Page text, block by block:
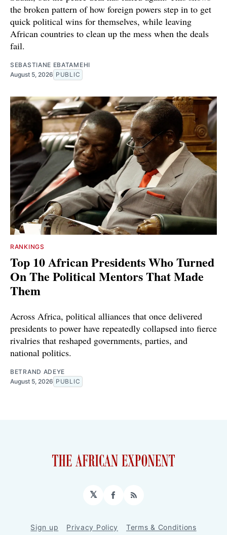
the broken pattern of how foreign powers step in to get
quick political wins for themselves, while leaving
African countries to clean up the mess when the deals
fail.
SEBASTIANE EBATAMEHI
August 5, 2026 PUBLIC
RANKINGS
Top 10 African Presidents Who Turned
On The Political Mentors That Made
Them
Across Africa, political alliances that once delivered
presidents to power have repeatedly collapsed into fierce
rivalries that reshaped governments, parties, and
national politics.
BETRAND ADEYE
August 5, 2026 PUBLIC
𝕏 Facebook
RSS
Sign up Privacy Policy Terms & Conditions